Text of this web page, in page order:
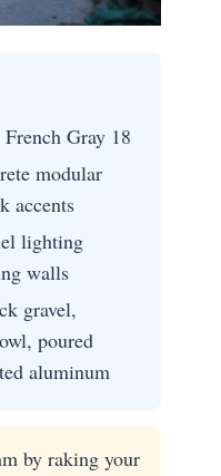
Gray 18
modular
accents
lighting
walls
gravel,
poured
aluminum
by raking your